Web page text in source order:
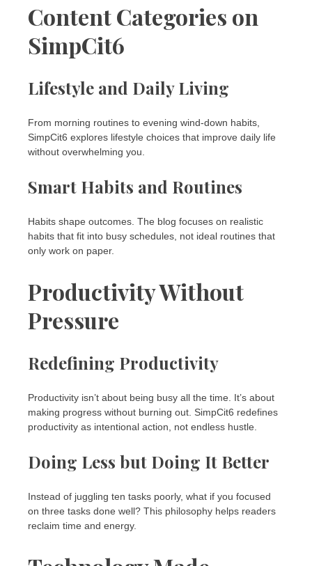
Content Categories on
SimpCit6
Lifestyle and Daily Living
From morning routines to evening wind-down habits,
SimpCit6 explores lifestyle choices that improve daily life
without overwhelming you.
Smart Habits and Routines
Habits shape outcomes. The blog focuses on realistic
habits that fit into busy schedules, not ideal routines that
only work on paper.
Productivity Without
Pressure
Redefining Productivity
Productivity isn’t about being busy all the time. It’s about
making progress without burning out. SimpCit6 redefines
productivity as intentional action, not endless hustle.
Doing Less but Doing It Better
Instead of juggling ten tasks poorly, what if you focused
on three tasks done well? This philosophy helps readers
reclaim time and energy.